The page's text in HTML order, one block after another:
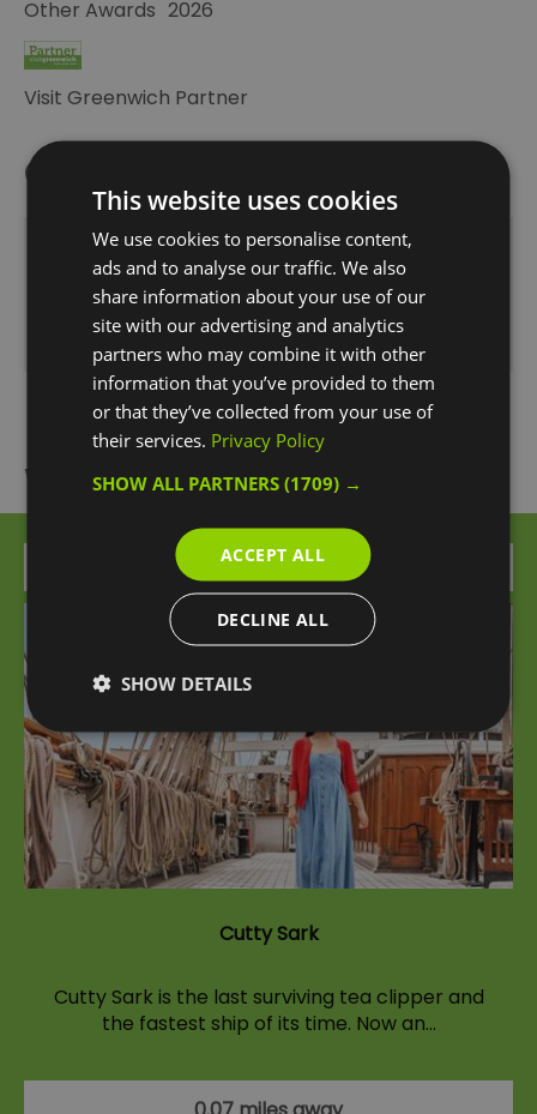
Other Awards
Visit Greenwich Partner
2026
Opening Times
Opening Hours
1 Jan 2026 - 31 Dec 2026
Monday - Sunday 17:30- 23:00
What's Nearby
Attraction
Cutty Sark
Cutty Sark is the last surviving tea clipper and
the fastest ship of its time. Now an…
This website uses cookies
We use cookies to personalise content,
ads and to analyse our traffic. We also
share information about your use of our
site with our advertising and analytics
partners who may combine it with other
information that you’ve provided to them
or that they’ve collected from your use of
their services. Privacy Policy
SHOW ALL PARTNERS(1709) →
ACCEPT ALL
DECLINE ALL
SHOW DETAILS